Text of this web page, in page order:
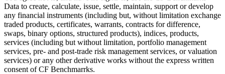
Data to create, calculate, issue, settle, maintain, support or develop
any financial instruments (including but, without limitation exchange
traded products, certificates, warrants, contracts for difference,
swaps, binary options, structured products), indices, products,
services (including but without limitation, portfolio management
services, pre- and post-trade risk management services, or valuation
services) or any other derivative works without the express written
consent of CF Benchmarrks.